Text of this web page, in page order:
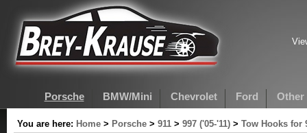
Porsche BMW/Mini Chevrolet Ford Other
You are here: Home > Porsche > 911 > 997 ('05-'11) > Tow Hooks for